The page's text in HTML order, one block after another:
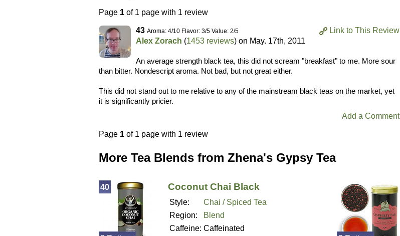
Page 1 of 1 page with 1 review
Link to This Review
43 Aroma: 4/10 Flavor: 3/5 Value: 2/5
Alex Zorach (1453 reviews) on May. 17th, 2011
An average strength black tea, this did not scream "breakfast" to me. More sour
than bitter. Nondescript aroma. Not bad, but not great either.
This did not stand out to me relative to any of the mainstream black teas on the market, yet
it is significantly pricier.
Add a Comment
Page 1 of 1 page with 1 review
More Tea Blends from Zhena's Gypsy Tea
Coconut Chai Black
Style:
Chai / Spiced Tea
Region:
Blend
Caffeine: Caffeinated
40